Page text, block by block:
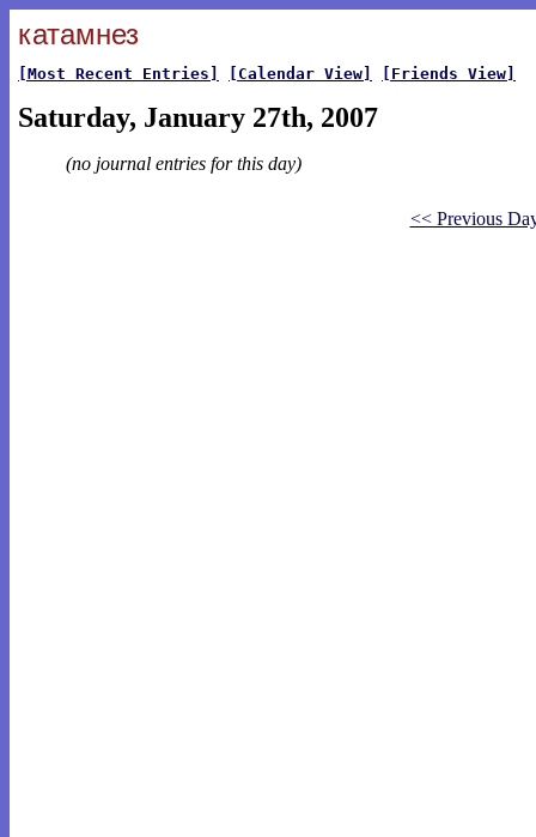
катамнез
[Most Recent Entries] [Calendar View] [Friends View]
Saturday, January 27th, 2007
(no journal entries for this day)
<< Previous